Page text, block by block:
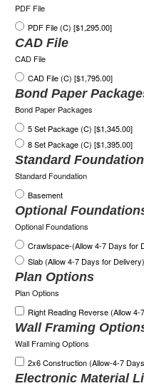
PDF File
PDF File (C) [$1,295.00]
CAD File
CAD File
CAD File (C) [$1,795.00]
Bond Paper
Bond Paper Packages
5 Set Package (C) [$1,345.00]
8 Set Package (C) [$1,395.00]
Standard Foundation
Standard Foundation
Basement
Optional
Optional Foundations
Crawlspace-(Allow 4-7 Days for
Slab (Allow 4-7 Days for
Plan Options
Plan Options
Right Reading Reverse (Allow
Wall Framing
Wall Framing Options
2x6 Construction (Allow-4-7
Electronic Material